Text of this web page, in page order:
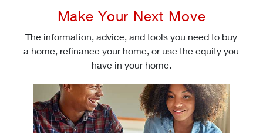
Make Your Next Move
The information, advice, and tools you need to buy
a home, refinance your home, or use the equity you
have in your home.
Check today's mortgage rates